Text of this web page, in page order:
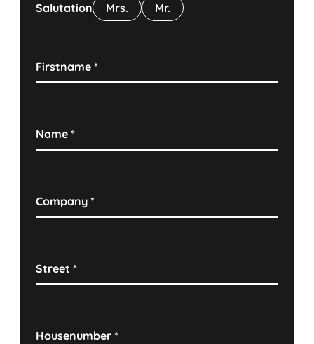
Salutation Mrs. Mr.
Firstname*
Name*
Company*
Street*
Housenumber*